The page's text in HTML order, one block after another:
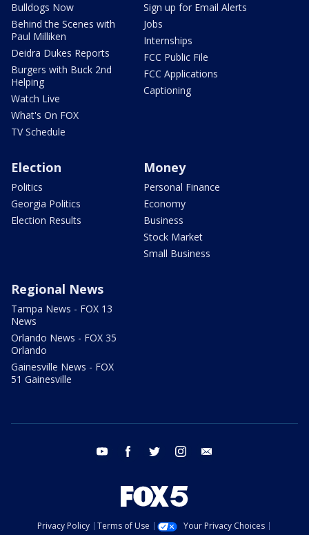
Bulldogs Now
Behind the Scenes with
Paul Milliken
Deidra Dukes Reports
Burgers with Buck 2nd
Helping
Watch Live
What's On FOX
TV Schedule
Sign up for Email Alerts
Jobs
Internships
FCC Public File
FCC Applications
Captioning
Election
Politics
Georgia Politics
Election Results
Money
Personal Finance
Economy
Business
Stock Market
Small Business
Regional News
Tampa News - FOX 13
News
Orlando News - FOX 35
Orlando
Gainesville News - FOX
51 Gainesville
youtube facebook twitter instagram
Privacy Policy Terms of Use
Your Privacy Choices